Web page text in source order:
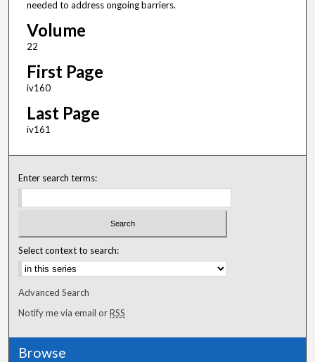
needed to address ongoing barriers.
Volume
22
First Page
iv160
Last Page
iv161
Enter search terms:
Select context to search:
Advanced Search
Notify me via email orRSS
Browse